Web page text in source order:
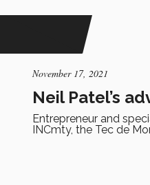
November 17, 2021
Neil Patel’s
Entrepreneur and
INCmty, the Tec de